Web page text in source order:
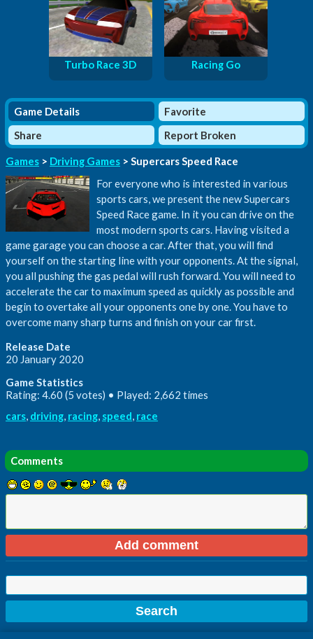
Turbo Race 3D Racing Go
Game Details
Favorite
Share
Report Broken
Games > Driving Games > Supercars Speed Race
For everyone who is interested in various
sports cars, we present the new Supercars
Speed Race game. In it you can drive on the
most modern sports cars. Having visited a
game garage you can choose a car. After that, you will find
yourself on the starting line with your opponents. At the signal,
you all pushing the gas pedal will rush forward. You will need to
accelerate the car to maximum speed as quickly as possible and
begin to overtake all your opponents one by one. You have to
overcome many sharp turns and finish on your car first.
Release Date
20 January 2020
Game Statistics
Rating: 4.60 (5 votes) • Played: 2,662 times
cars, driving, racing, speed, race
Comments